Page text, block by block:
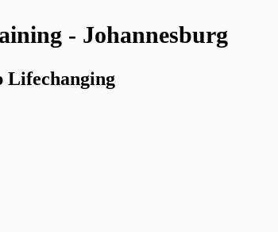
- Johannesburg
Lifechanging